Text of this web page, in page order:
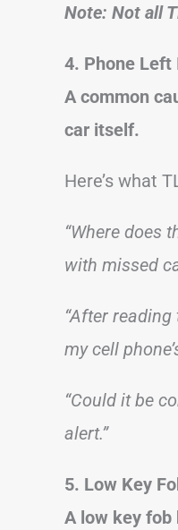
Note: Not all
4. Phone Left
A common
car itself.
Here’s what
“Where does
with missed
“After
my cell
“Could it be
alert.”
5. Low Key
A low key fob